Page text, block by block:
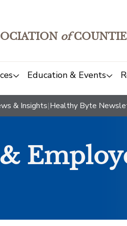
of
Education & Events
& Insights|Healthy Byte